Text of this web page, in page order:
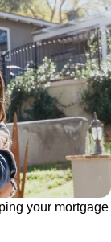
your mortgage